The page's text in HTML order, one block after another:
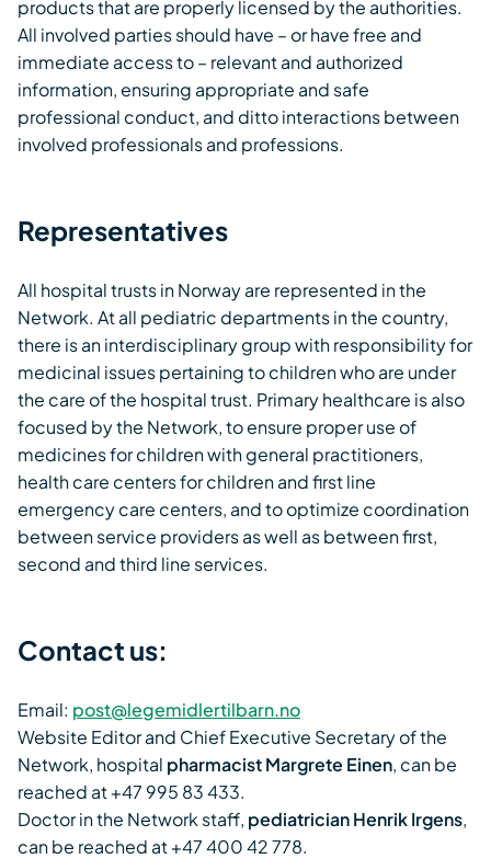
products that are properly licensed by the authorities.
All involved parties should have – or have free and
immediate access to – relevant and authorized
information, ensuring appropriate and safe
professional conduct, and ditto interactions between
involved professionals and professions.
Representatives
All hospital trusts in Norway are represented in the
Network. At all pediatric departments in the country,
there is an interdisciplinary group with responsibility for
medicinal issues pertaining to children who are under
the care of the hospital trust. Primary healthcare is also
focused by the Network, to ensure proper use of
medicines for children with general practitioners,
health care centers for children and first line
emergency care centers, and to optimize coordination
between service providers as well as between first,
second and third line services.
Contact us:
Email: post@legemidlertilbarn.no
Website Editor and Chief Executive Secretary of the
Network, hospital pharmacist Margrete Einen, can be
reached at +47 995 83 433.
Doctor in the Network staff, pediatrician Henrik Irgens,
can be reached at +47 400 42 778.